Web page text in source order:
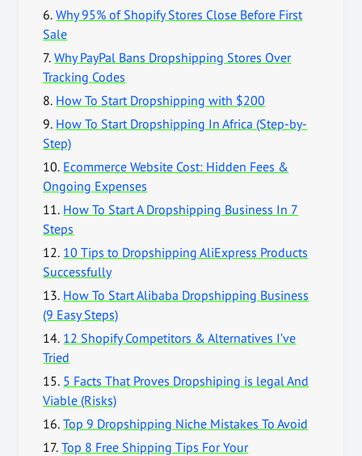
6. Why 95% of Shopify Stores Close Before First
Sale
7. Why PayPal Bans Dropshipping Stores Over
Tracking Codes
8. How To Start Dropshipping with $200
9. How To Start Dropshipping In Africa (Step-by-
Step)
10. Ecommerce Website Cost: Hidden Fees &
Ongoing Expenses
11. How To Start A Dropshipping Business In 7
Steps
12. 10 Tips to Dropshipping AliExpress Products
Successfully
13. How To Start Alibaba Dropshipping Business
(9 Easy Steps)
14. 12 Shopify Competitors & Alternatives I’ve
Tried
15. 5 Facts That Proves Dropshiping is legal And
Viable (Risks)
16. Top 9 Dropshipping Niche Mistakes To Avoid
17. Top 8 Free Shipping Tips For Your